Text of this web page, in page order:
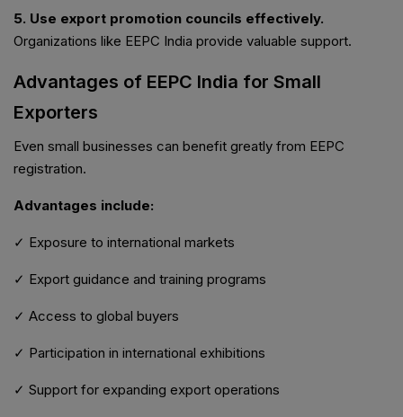
5. Use export promotion councils effectively.
Organizations like EEPC India provide valuable support.
Advantages of EEPC India for Small
Exporters
Even small businesses can benefit greatly from EEPC
registration.
Advantages include:
✓ Exposure to international markets
✓ Export guidance and training programs
✓ Access to global buyers
✓ Participation in international exhibitions
✓ Support for expanding export operations